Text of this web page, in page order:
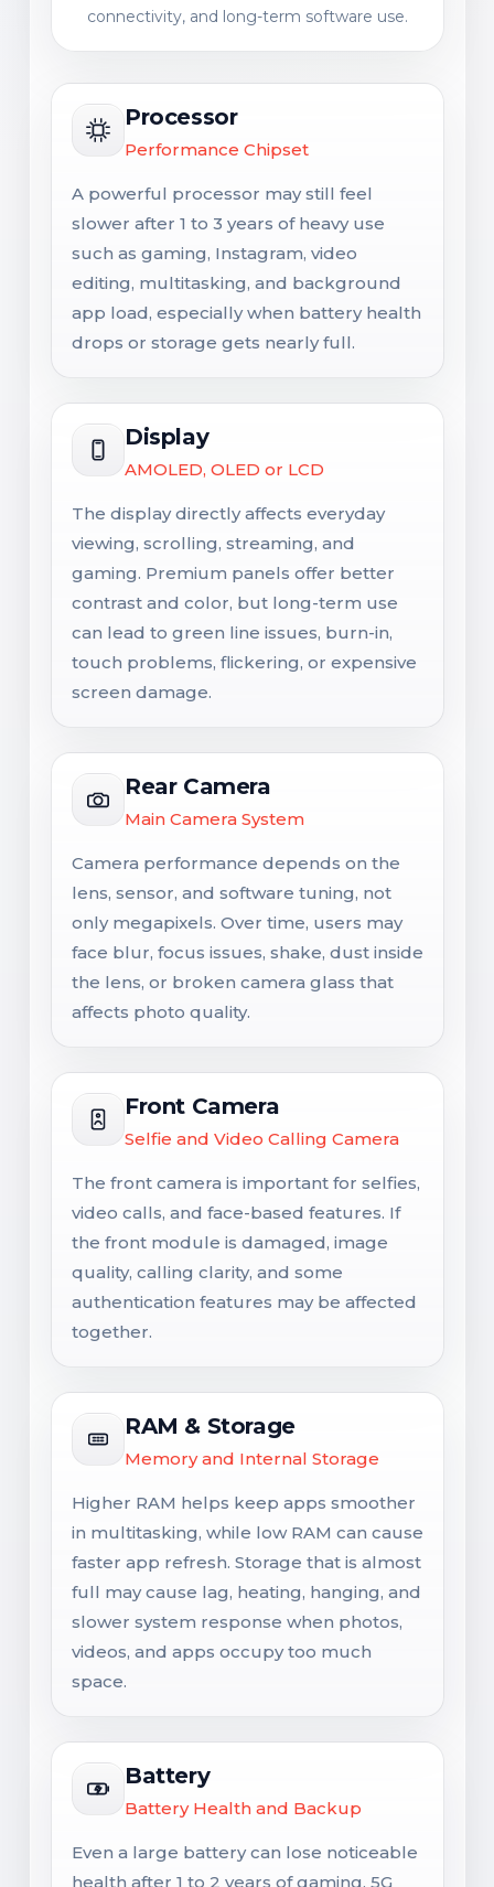
connectivity, and long-term software use.
Processor
Performance Chipset
A powerful processor may still feel
slower after 1 to 3 years of heavy use
such as gaming, Instagram, video
editing, multitasking, and background
app load, especially when battery health
drops or storage gets nearly full.
Display
AMOLED, OLED or LCD
The display directly affects everyday
viewing, scrolling, streaming, and
gaming. Premium panels offer better
contrast and color, but long-term use
can lead to green line issues, burn-in,
touch problems, flickering, or expensive
screen damage.
Rear Camera
Main Camera System
Camera performance depends on the
lens, sensor, and software tuning, not
only megapixels. Over time, users may
face blur, focus issues, shake, dust inside
the lens, or broken camera glass that
affects photo quality.
Front Camera
Selfie and Video Calling Camera
The front camera is important for selfies,
video calls, and face-based features. If
the front module is damaged, image
quality, calling clarity, and some
authentication features may be affected
together.
RAM & Storage
Memory and Internal Storage
Higher RAM helps keep apps smoother
in multitasking, while low RAM can cause
faster app refresh. Storage that is almost
full may cause lag, heating, hanging, and
slower system response when photos,
videos, and apps occupy too much
space.
Battery
Battery Health and Backup
Even a large battery can lose noticeable
health after 1 to 2 years of gaming, 5G